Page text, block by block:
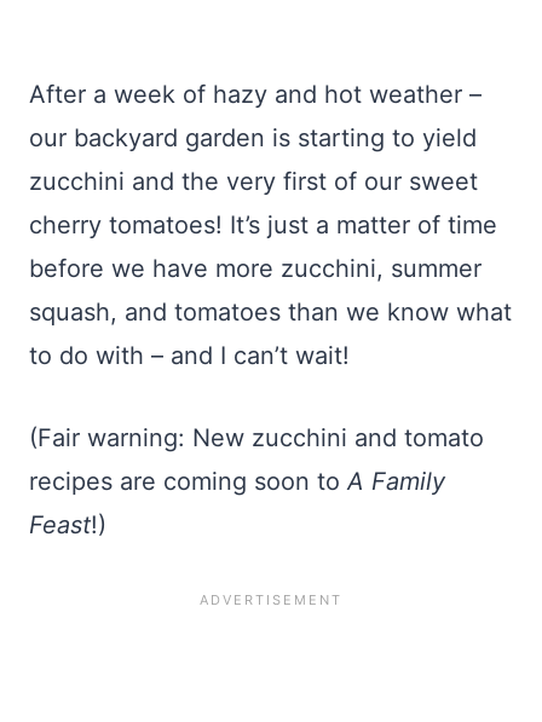
After a week of hazy and hot weather –
our backyard garden is starting to yield
zucchini and the very first of our sweet
cherry tomatoes! It’s just a matter of time
before we have more zucchini, summer
squash, and tomatoes than we know what
to do with – and I can’t wait!
(Fair warning: New zucchini and tomato
recipes are coming soon toA Family
Feast!)